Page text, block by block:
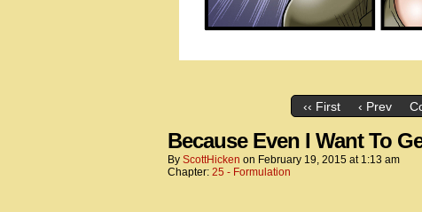
‹‹ First ‹ Prev
Because Even I Want To
By ScottHicken on February 19, 2015 at 1:13 am
Chapter: 25 - Formulation